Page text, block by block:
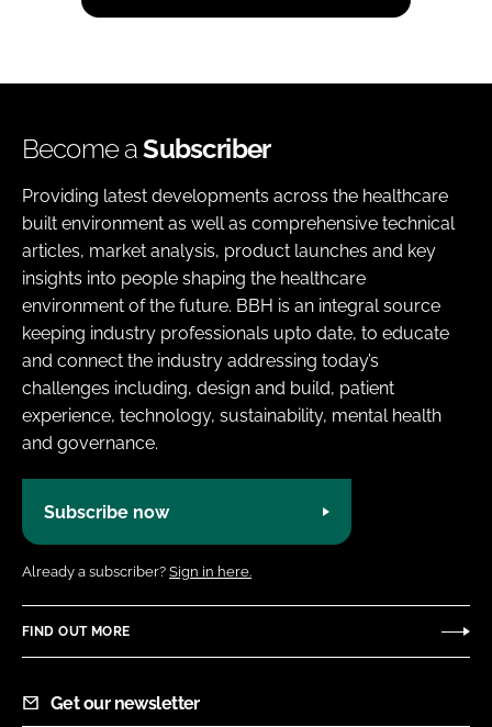
Become aSubscriber
Providing latest developments across the healthcare
built environment as well as comprehensive technical
articles, market analysis, product launches and key
insights into people shaping the healthcare
environment of the future. BBH is an integral source
keeping industry professionals upto date, to educate
and connect the industry addressing today’s
challenges including, design and build, patient
experience, technology, sustainability, mental health
and governance.
Subscribe now
Already a subscriber? Sign in here.
FIND OUT MORE
Get our newsletter